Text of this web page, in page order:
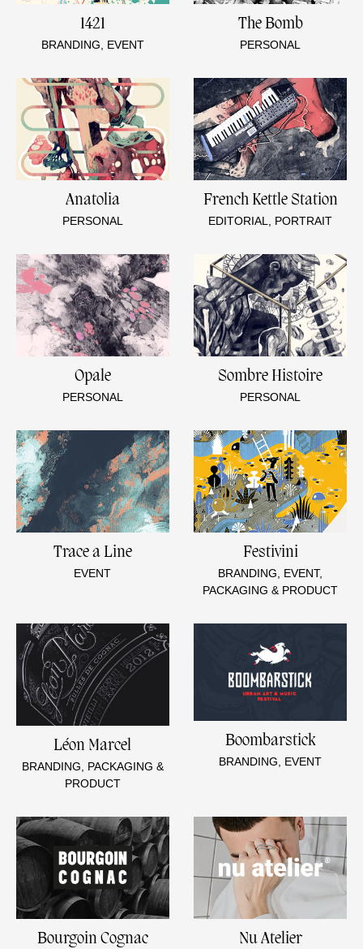
1421
BRANDING, EVENT
The Bomb
PERSONAL
Anatolia
PERSONAL
French Kettle Station
EDITORIAL, PORTRAIT
Opale
PERSONAL
Sombre Histoire
PERSONAL
Trace a Line
EVENT
Festivini
BRANDING, EVENT,
PACKAGING & PRODUCT
Léon Marcel
BRANDING, PACKAGING &
PRODUCT
Boombarstick
BRANDING, EVENT
Bourgoin Cognac Nu Atelier